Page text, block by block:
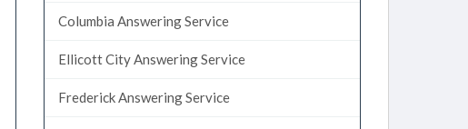
Columbia Answering Service
Ellicott City Answering Service
Frederick Answering Service